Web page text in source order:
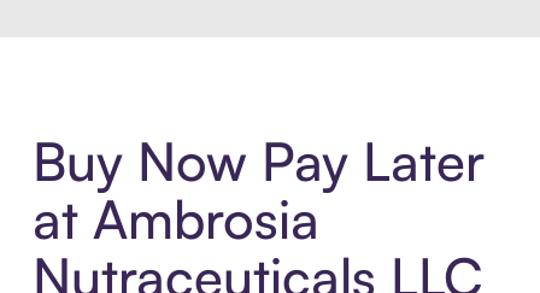
Buy Now Pay Later
at Ambrosia
Nutraceuticals LLC